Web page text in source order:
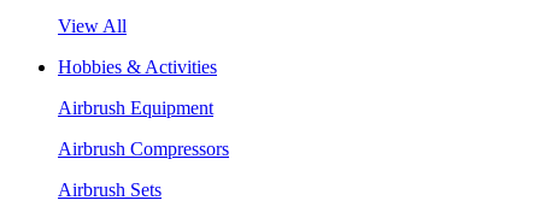
View All
Hobbies & Activities
Airbrush Equipment
Airbrush Compressors
Airbrush Sets